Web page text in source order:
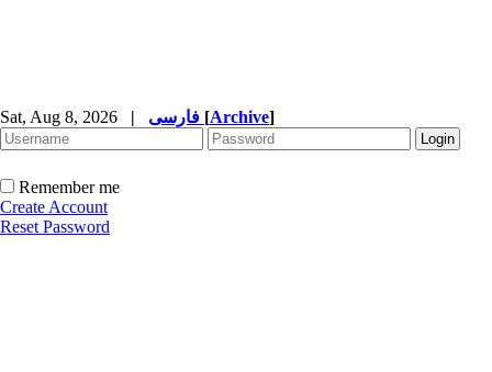
Sat, Aug 8, 2026 | [Archive]
Remember me
Create Account
Reset Password